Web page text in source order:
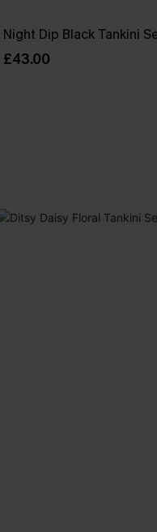
Night Dip Black Tankini
£43.00